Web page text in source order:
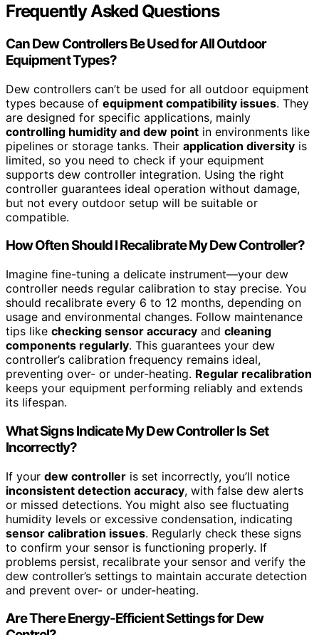
Frequently Asked Questions
Can Dew Controllers Be Used for All Outdoor
Equipment Types?
Dew controllers can’t be used for all outdoor equipment
types because of equipment compatibility issues. They
are designed for specific applications, mainly
controlling humidity and dew point in environments like
pipelines or storage tanks. Their application diversity is
limited, so you need to check if your equipment
supports dew controller integration. Using the right
controller guarantees ideal operation without damage,
but not every outdoor setup will be suitable or
compatible.
How Often Should I Recalibrate My Dew Controller?
Imagine fine-tuning a delicate instrument—your dew
controller needs regular calibration to stay precise. You
should recalibrate every 6 to 12 months, depending on
usage and environmental changes. Follow maintenance
tips like checking sensor accuracy and cleaning
components regularly. This guarantees your dew
controller’s calibration frequency remains ideal,
preventing over- or under-heating. Regular recalibration
keeps your equipment performing reliably and extends
its lifespan.
What Signs Indicate My Dew Controller Is Set
Incorrectly?
If your dew controller is set incorrectly, you’ll notice
inconsistent detection accuracy, with false dew alerts
or missed detections. You might also see fluctuating
humidity levels or excessive condensation, indicating
sensor calibration issues. Regularly check these signs
to confirm your sensor is functioning properly. If
problems persist, recalibrate your sensor and verify the
dew controller’s settings to maintain accurate detection
and prevent over- or under-heating.
Are There Energy-Efficient Settings for Dew